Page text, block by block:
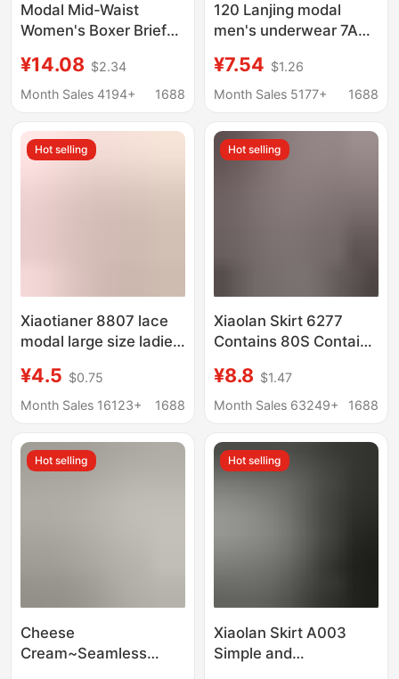
Modal Mid-Waist
Women's Boxer Briefs
Silk Breathable
Antibacterial Crotch
Shorts
¥14.08 $2.34
Month Sales 4194+
1688
120 Lanjing modal
men's underwear 7A
silk crotch shorts mid-
waist breathable
¥7.54 $1.26
Month Sales 5177+
1688
Hot selling
Xiaotianer 8807 lace
modal large size ladies
breathable
comfortable briefs
¥4.5 $0.75
Month Sales 16123+
1688
Hot selling
Xiaolan Skirt 6277
Contains 80S Contains
Women's Underwear
Silky Hip-Covering
100 Cotton Bottom
¥8.8 $1.47
Month Sales 63249+
1688
Hot selling
Cheese
Cream~Seamless
Hot selling
Xiaolan Skirt A003
Simple and